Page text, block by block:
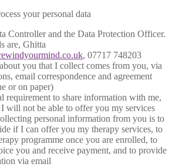
your personal data
Controller and the Data Protection Officer.
are, Ghitta
, 07717 748203
you that I collect comes from you, via
email correspondence and agreement
or on paper)
requirement to share information with me,
will not be able to offer you my services
personal information from you is to
if I can offer you my therapy services, to
programme once you are enrolled, to
you and receive payment, and to provide
via email